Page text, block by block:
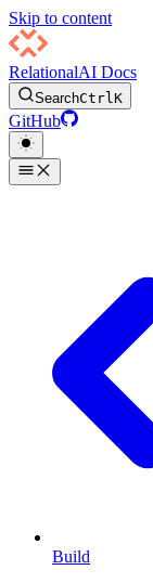
Skip to content
RelationalAI Docs
SearchCtrlK
GitHub
Build